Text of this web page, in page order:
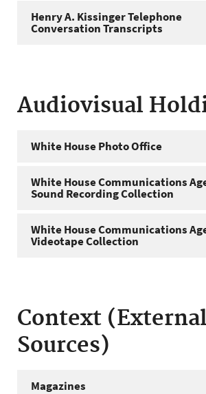
Henry A. Kissinger Telephone
Conversation Transcripts
Audiovisual
White House Photo Office
White House Communications
Sound Recording Collection
White House Communications
Videotape Collection
Context (External
Sources)
Magazines